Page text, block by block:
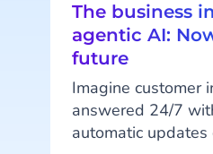
The business
agentic AI:
future
Imagine customer
answered 24/7
automatic